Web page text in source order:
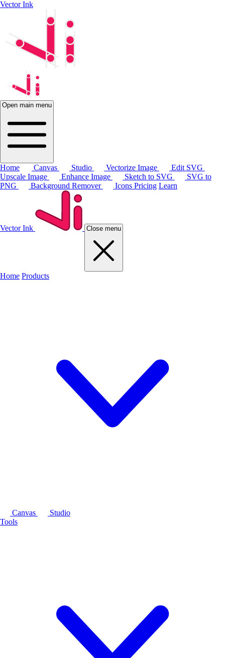
Vector Ink
Open main menu
Home Canvas Studio Vectorize Image
Edit SVG
Upscale Image
Enhance Image Sketch to SVG
SVG to
PNG
Background Remover Icons Pricing Learn
Vector Ink Close menu
Home Products
Canvas
Studio
Tools